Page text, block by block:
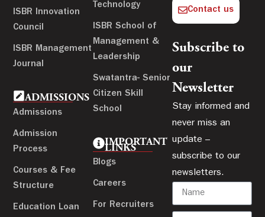
ISBR Innovation
Council
ISBR Management
Journal
ADMISSIONS
Admissions
Admission
Process
Courses & Fee
Structure
Education Loan
Technology
ISBR School of
Management &
Leadership
Swatantra- Senior
Citizen Skill
School
IMPORTANT
LINKS
Blogs
Careers
For Recruiters
Contact us
Subscribe to
our
Newsletter
Stay informed and
never miss an
update –
subscribe to our
newsletters.